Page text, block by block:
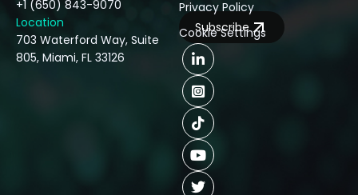
+1 (650) 843-9070
Location
703 Waterford Way, Suite
805, Miami, FL 33126
Subscribe
Privacy Policy
Cookie Settings